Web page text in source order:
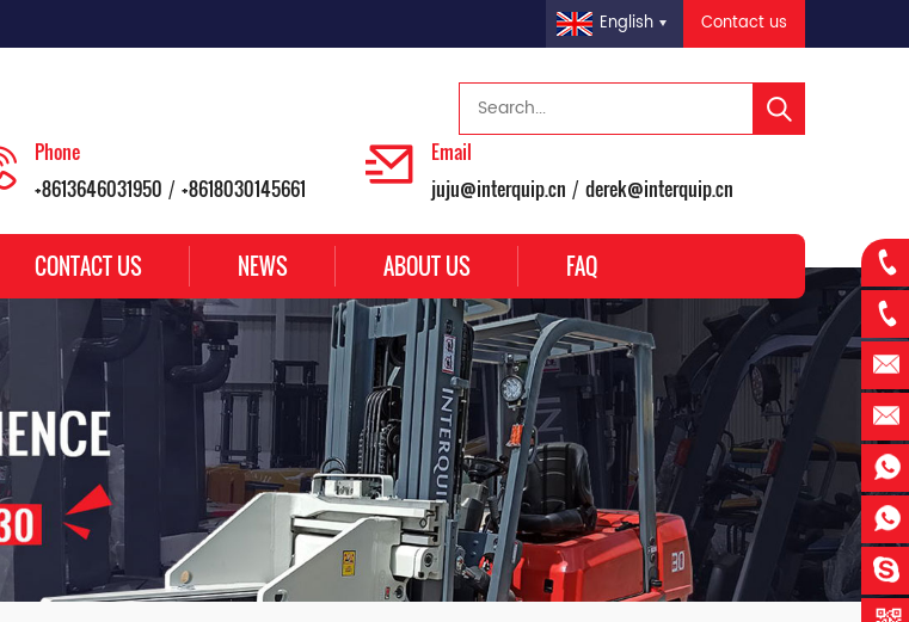
Contact us
English
Phone
+8613646031950 / +8618030145661
Email
juju@interquip.cn / derek@interquip.cn
CONTACT US NEWS ABOUT US FAQ